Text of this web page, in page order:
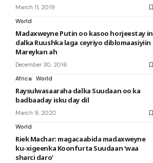
March 11, 2019
World
Madaxweyne Putin oo kasoo horjeestay in
dalka Ruushka laga ceyriyo diblomaasiyiin
Mareykan ah
December 30, 2016
Africa World
Raysulwasaaraha dalka Suudaan oo ka
badbaaday isku day dil
March 9, 2020
World
Riek Machar: magacaabida madaxweyne
ku-xigeenka Koonfurta Suudaan ‘waa
sharci daro’